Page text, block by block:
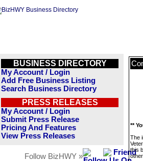
BUSINESS DIRECTORY
My Account / Login
Add Free Business Listing
Search Business Directory
PRESS RELEASES
My Account / Login
Submit Press Release
Pricing And Features
View Press Releases
Follow BizHWY »
**
The
this